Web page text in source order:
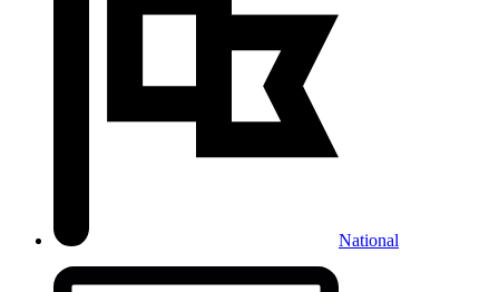
National